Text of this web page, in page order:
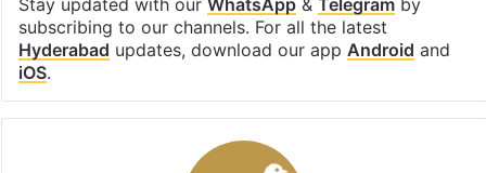
Facebook
X LinkedInPinterestMessengerWhatsApp